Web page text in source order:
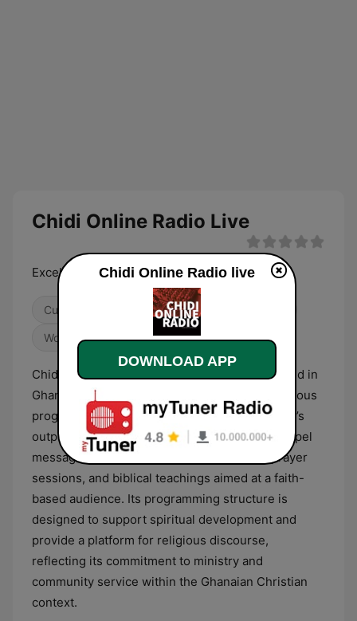
Chidi Online Radio Live
Excellence Service
Culture & Education Religious & Spirituality
World Music
Chidi Online Radio is a digital broadcaster based in
Ghana that primarily focuses on Christian religious
programming and spiritual content. The station’s
output is centered on the dissemination of gospel
messages, featuring a variety of sermons, prayer
sessions, and biblical teachings aimed at a faith-
based audience. Its programming structure is
designed to support spiritual development and
provide a platform for religious discourse,
reflecting its commitment to ministry and
community service within the Ghanaian Christian
context.
Chidi Online Radio live
DOWNLOAD APP